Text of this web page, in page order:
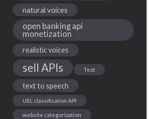
natural voices
open banking api
monetization
realistic voices
sell APIs Text
text to speech
URL classification API
website categorization